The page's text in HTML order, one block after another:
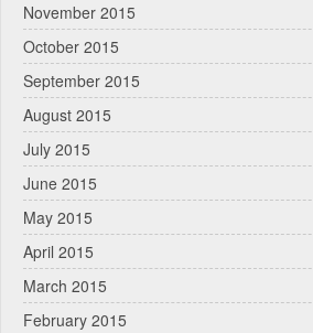
November 2015
October 2015
September 2015
August 2015
July 2015
June 2015
May 2015
April 2015
March 2015
February 2015